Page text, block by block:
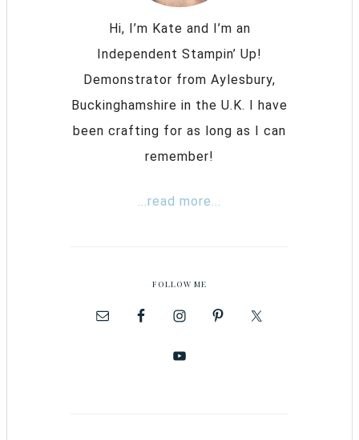
Hi, I’m Kate and I’m an
Independent Stampin’ Up!
Demonstrator from Aylesbury,
Buckinghamshire in the U.K. I have
been crafting for as long as I can
remember!
...read more...
FOLLOW ME